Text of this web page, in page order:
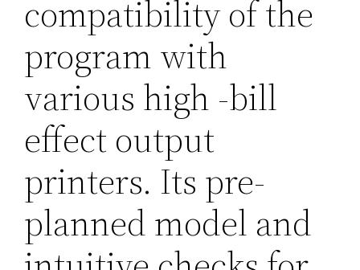
compatibility of the
program with
various high -bill
effect output
printers. Its pre-
planned model and